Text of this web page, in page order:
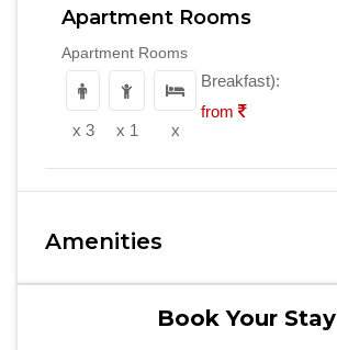
Apartment Rooms
Apartment Rooms
x 3 x 1 x
Breakfast):
from
Amenities
Book Your Stay